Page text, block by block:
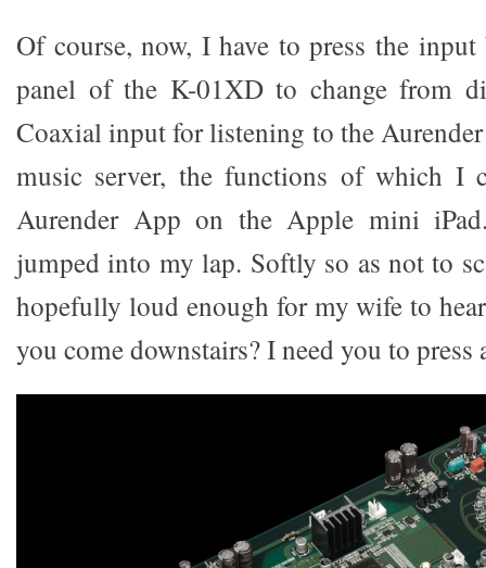
Of course, now, I have to press the
panel of the K-01XD to change from
Coaxial input for listening to the
music server, the functions of which I
Aurender App on the Apple mini
jumped into my lap. Softly so as not to
hopefully loud enough for my wife to
you come downstairs? I need you to press